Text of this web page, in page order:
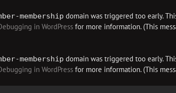
membership domain was triggered too early.
in WordPress for more information. (This
membership domain was triggered too early.
in WordPress for more information. (This